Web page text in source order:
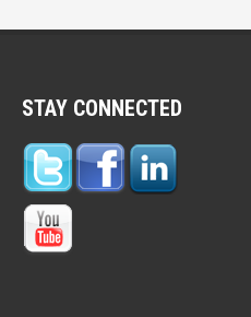
STAY CONNECTED